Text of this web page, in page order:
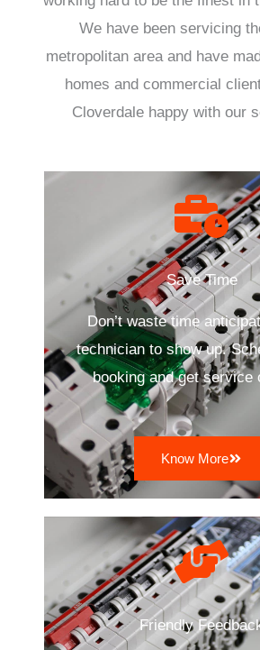
We have been servicing
metropolitan area and have
homes and commercial
Cloverdale happy with our
Save Time
Don’t waste time
technician to show up.
booking and get service
Know More
Friendly